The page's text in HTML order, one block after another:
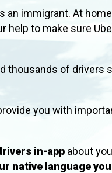
an immigrant. At
help to make sure
thousands of drivers
you with
in-app about
native language